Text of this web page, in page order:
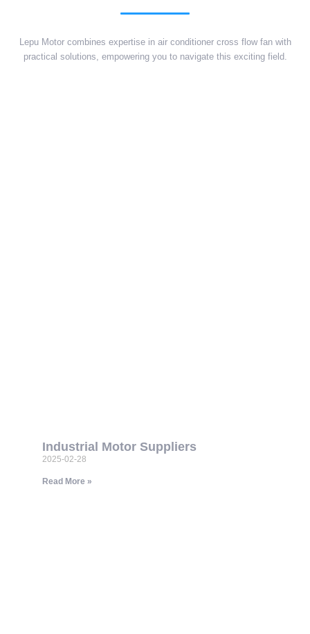
Lepu Motor combines expertise in air conditioner cross flow fan with
practical solutions, empowering you to navigate this exciting field.
Industrial Motor Suppliers
2025-02-28
Read More »